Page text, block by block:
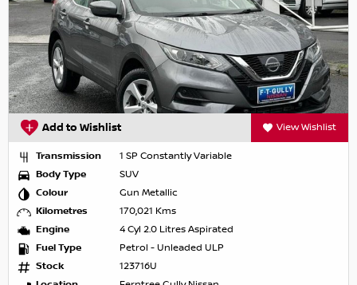
Add to Wishlist View Wishlist
Transmission
1 SP Constantly Variable
Body Type
SUV
Colour
Gun Metallic
Kilometres
170,021 Kms
Engine
4 Cyl 2.0 Litres Aspirated
Fuel Type
Petrol - Unleaded ULP
Stock
123716U